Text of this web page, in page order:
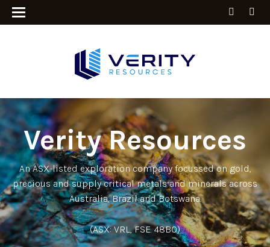
Verity Resources
An ASX-listed exploration company focussed on gold,
precious and supply critical metals and minerals across
Australia, Brazil and Botswana.
(ASX: VRL, FSE. 48B0)